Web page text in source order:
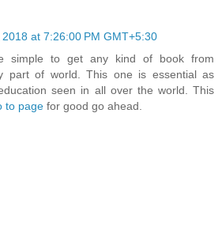
at 7:26:00 PM GMT+5:30
simple to get any kind of book from
part of world. This one is essential as
seen in all over the world. This
to page for good go ahead.